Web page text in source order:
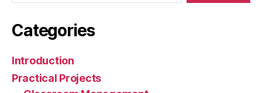
Categories
Introduction
Practical Projects